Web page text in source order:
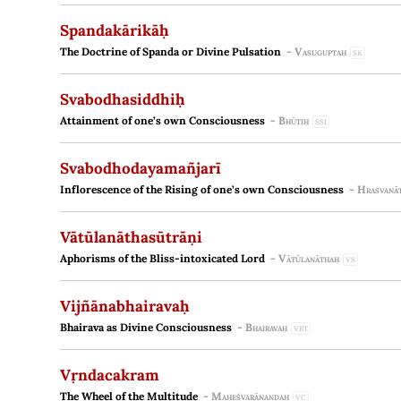
Spandakārikāḥ
The Doctrine of Spanda or Divine Pulsation -Vasuguptaḥ SK
Svabodhasiddhiḥ
Attainment of one’s own Consciousness - Bhūtiḥ SSI
Svabodhodayamañjarī
Inflorescence of the Rising of one’s own Consciousness -
Vātūlanāthasūtrāṇi
Aphorisms of the Bliss-intoxicated Lord -Vātūlanāthaḥ VS
Vijñānabhairavaḥ
Bhairava as Divine Consciousness - Bhairavaḥ VBT
Vṛndacakram
The Wheel of the Multitude - Maheśvarānandaḥ VC